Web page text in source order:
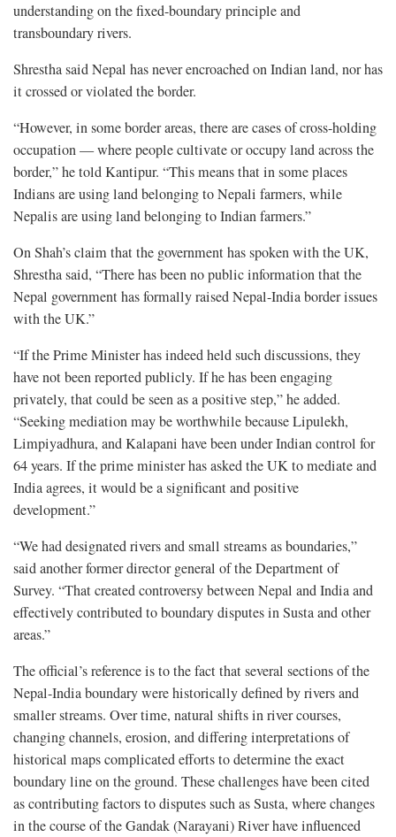
understanding on the fixed-boundary principle and
transboundary rivers.
Shrestha said Nepal has never encroached on Indian land, nor has
it crossed or violated the border.
“However, in some border areas, there are cases of cross-holding
occupation — where people cultivate or occupy land across the
border,” he told Kantipur. “This means that in some places
Indians are using land belonging to Nepali farmers, while
Nepalis are using land belonging to Indian farmers.”
On Shah’s claim that the government has spoken with the UK,
Shrestha said, “There has been no public information that the
Nepal government has formally raised Nepal-India border issues
with the UK.”
“If the Prime Minister has indeed held such discussions, they
have not been reported publicly. If he has been engaging
privately, that could be seen as a positive step,” he added.
“Seeking mediation may be worthwhile because Lipulekh,
Limpiyadhura, and Kalapani have been under Indian control for
64 years. If the prime minister has asked the UK to mediate and
India agrees, it would be a significant and positive
development.”
“We had designated rivers and small streams as boundaries,”
said another former director general of the Department of
Survey. “That created controversy between Nepal and India and
effectively contributed to boundary disputes in Susta and other
areas.”
The official’s reference is to the fact that several sections of the
Nepal-India boundary were historically defined by rivers and
smaller streams. Over time, natural shifts in river courses,
changing channels, erosion, and differing interpretations of
historical maps complicated efforts to determine the exact
boundary line on the ground. These challenges have been cited
as contributing factors to disputes such as Susta, where changes
in the course of the Gandak (Narayani) River have influenced